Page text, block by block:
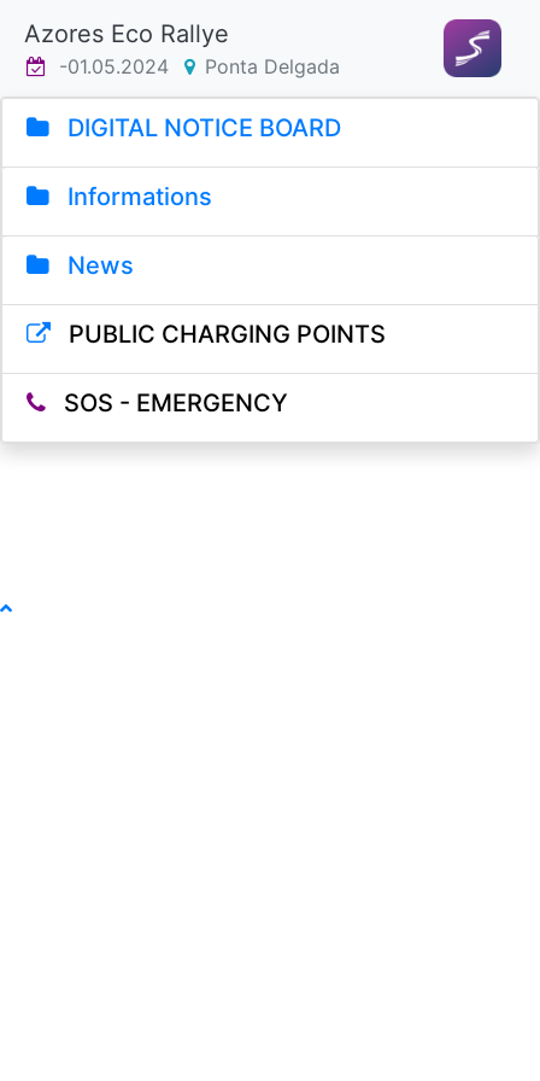
Azores Eco Rallye
-01.05.2024 Ponta Delgada
DIGITAL NOTICE BOARD
Informations
News
PUBLIC CHARGING POINTS
SOS - EMERGENCY